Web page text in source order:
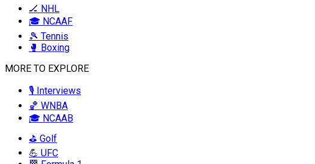
🏒 NHL
🎓 NCAAF
🎾 Tennis
🥊 Boxing
MORE TO EXPLORE
🎙️ Interviews
🏀 WNBA
🎓 NCAAB
⛳ Golf
💪 UFC